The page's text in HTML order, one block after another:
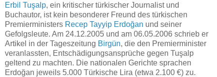
Erbil Tuşalp, ein kritischer türkischer Journalist und
Buchautor, ist kein besonderer Freund des türkischen
Premierministers Recep Tayyip Erdoğan und seiner
Gefolgsleute. Am 24.12.2005 und am 06.05.2006 schrieb er
Artikel in der Tageszeitung Birgün, die den Premierminister
veranlassten, Entschädigungsansprüche gegen Tuşalp
geltend zu machten. Die nationalen Gerichte sprachen
Erdoğan jeweils 5.000 Türkische Lira (etwa 2.100 €) zu.